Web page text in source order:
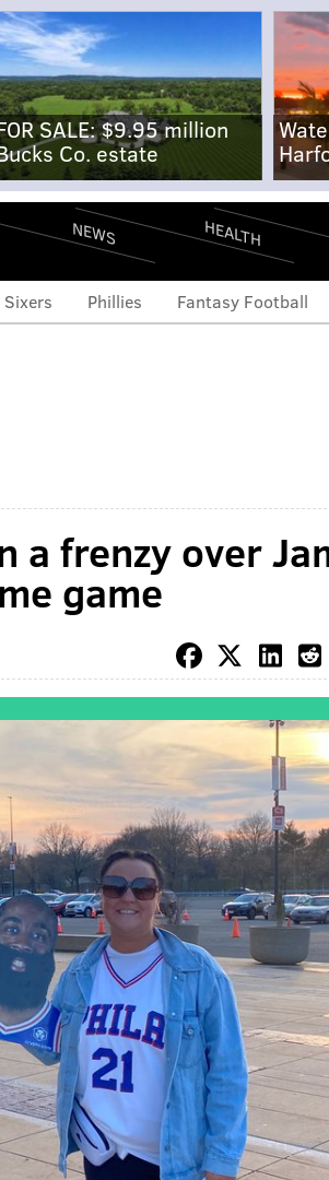
SALE: $9.95 million
Co. estate
NEWS HEALTH
Sixers Phillies Fantasy Football
a frenzy over
game